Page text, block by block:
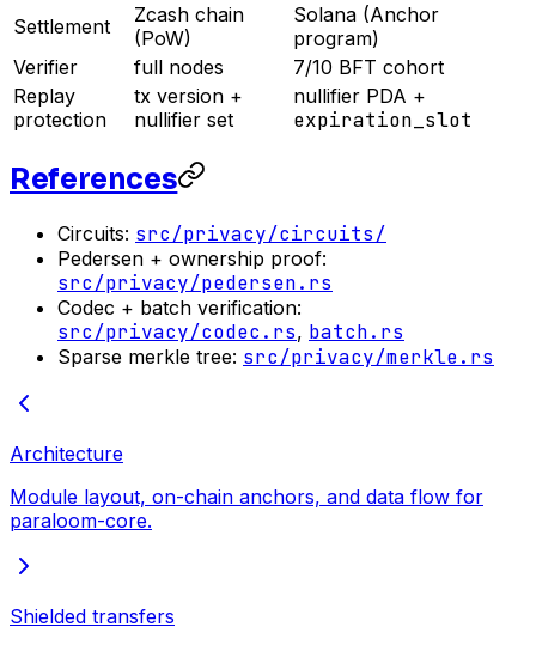
Settlement
Zcash chain
(PoW)
Solana (Anchor
program)
Verifier
full nodes
7/10 BFT cohort
Replay
protection
tx version +
nullifier set
nullifier PDA +
expiration_slot
References
Circuits: src/privacy/circuits/
Pedersen + ownership proof:
src/privacy/pedersen.rs
Codec + batch verification:
src/privacy/codec.rs, batch.rs
Sparse merkle tree: src/privacy/merkle.rs
Architecture
Module layout, on-chain anchors, and data flow for
paraloom-core.
Shielded transfers